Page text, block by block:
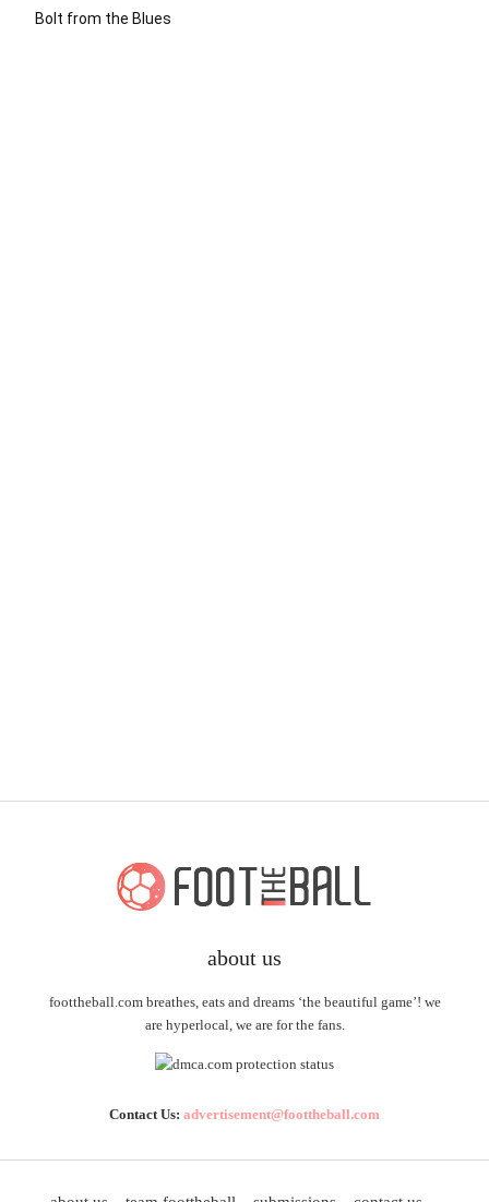
Bolt from the Blues
about us
foottheball.com breathes, eats and dreams ‘the beautiful game’! we
are hyperlocal, we are for the fans.
Contact Us: advertisement@foottheball.com